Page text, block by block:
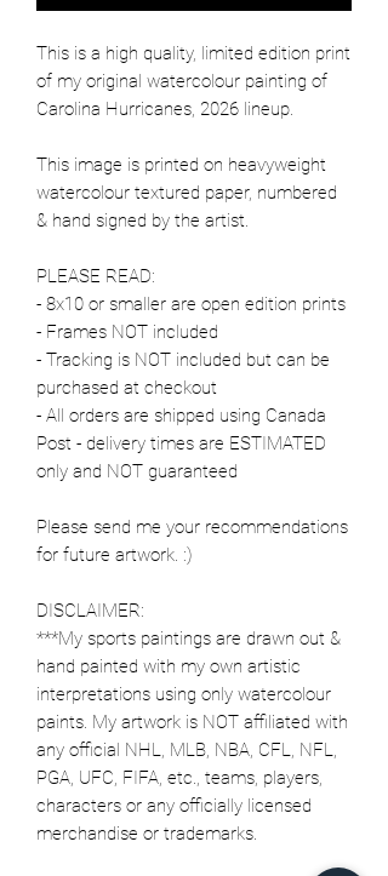
This is a high quality, limited edition print
of my original watercolour painting of
Carolina Hurricanes, 2026 lineup.
This image is printed on heavyweight
watercolour textured paper, numbered
& hand signed by the artist.
PLEASE READ:
- 8x10 or smaller are open edition prints
- Frames NOT included
- Tracking is NOT included but can be
purchased at checkout
- All orders are shipped using Canada
Post - delivery times are ESTIMATED
only and NOT guaranteed
Please send me your recommendations
for future artwork. :)
DISCLAIMER:
***My sports paintings are drawn out &
hand painted with my own artistic
interpretations using only watercolour
paints. My artwork is NOT affiliated with
any official NHL, MLB, NBA, CFL, NFL,
PGA, UFC, FIFA, etc., teams, players,
characters or any officially licensed
merchandise or trademarks.